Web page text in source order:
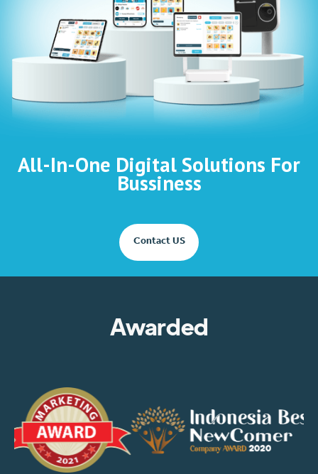
All-In-One Digital Solutions For
Bussiness
Contact US
Awarded